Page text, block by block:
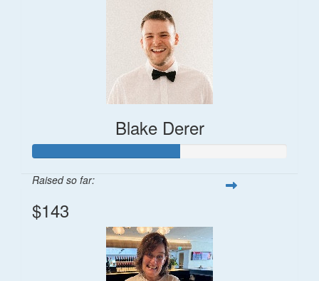
Blake Derer
Raised so far:
$143